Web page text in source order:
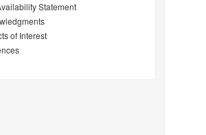
Statement
of Interest